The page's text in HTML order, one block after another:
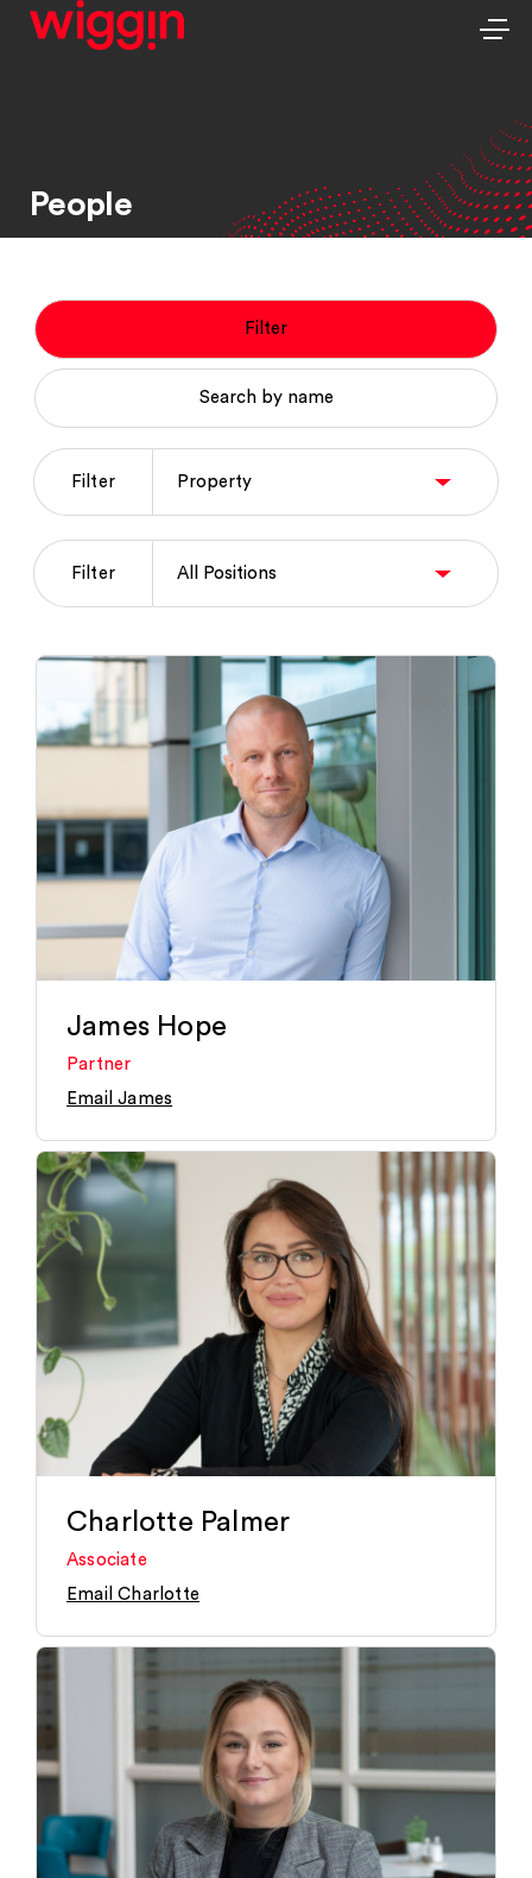
People
Filter
Search by name
Filter
Filter
James Hope
Partner
Email James
Charlotte Palmer
Associate
Email Charlotte